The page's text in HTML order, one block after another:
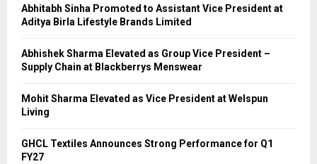
Abhitabh Sinha Promoted to Assistant Vice President at
Aditya Birla Lifestyle Brands Limited
Abhishek Sharma Elevated as Group Vice President –
Supply Chain at Blackberrys Menswear
Mohit Sharma Elevated as Vice President at Welspun
Living
GHCL Textiles Announces Strong Performance for Q1
FY27